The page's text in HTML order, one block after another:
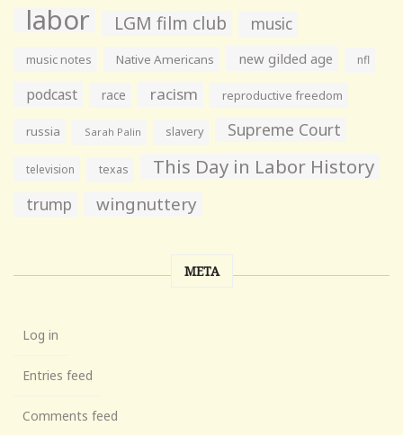
labor LGM film club music
music notes Native Americans new gilded age nfl
podcast race racism reproductive freedom
russia Sarah Palin slavery Supreme Court
television texas This Day in Labor History
trump wingnuttery
META
Log in
Entries feed
Comments feed